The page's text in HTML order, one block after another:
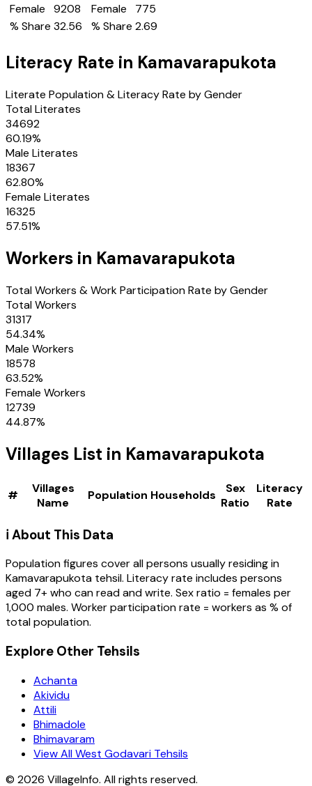
Female
9208
% Share 32.56
Female
775
% Share 2.69
Literacy Rate in Kamavarapukota
Literate Population & Literacy Rate by Gender
Total Literates
34692
60.19%
Male Literates
18367
62.80%
Female Literates
16325
57.51%
Workers in Kamavarapukota
Total Workers & Work Participation Rate by Gender
Total Workers
31317
54.34%
Male Workers
18578
63.52%
Female Workers
12739
44.87%
Villages List in Kamavarapukota
#
Villages
Name
Population Households
Sex
Ratio
Literacy
Rate
ℹ️ About This Data
Population figures cover all persons usually residing in
Kamavarapukota tehsil. Literacy rate includes persons
aged 7+ who can read and write. Sex ratio = females per
1,000 males. Worker participation rate = workers as % of
total population.
Explore Other Tehsils
Achanta
Akividu
Attili
Bhimadole
Bhimavaram
View All West Godavari Tehsils
© 2026 VillageInfo. All rights reserved.